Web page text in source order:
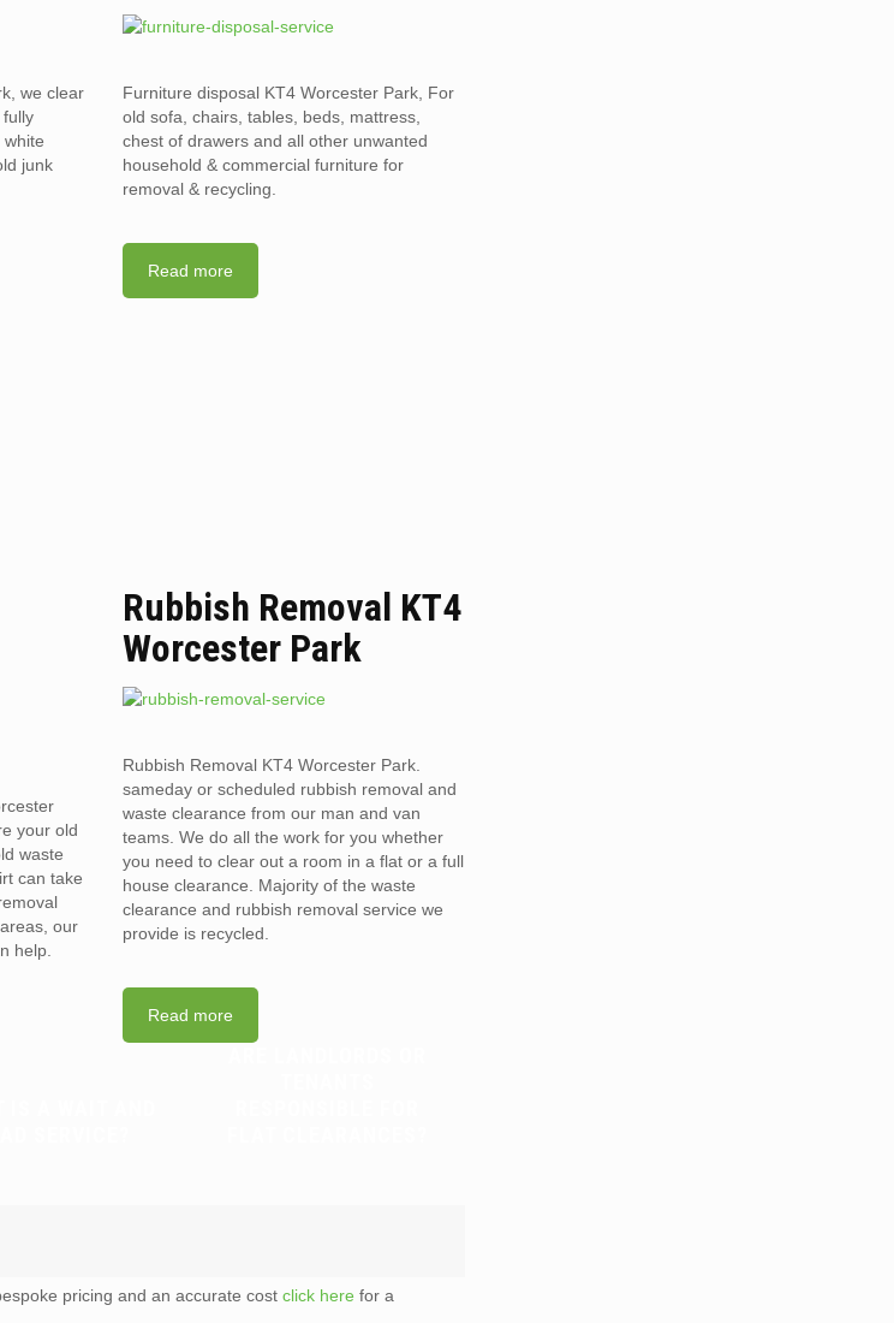
we clear
junk
Furniture disposal KT4 Worcester Park, For
old sofa, chairs, tables, beds, mattress,
chest of drawers and all other unwanted
household & commercial furniture for
removal & recycling.
Read more
your old
waste
can take
our
help.
Rubbish Removal KT4
Worcester Park
Rubbish Removal KT4 Worcester Park.
sameday or scheduled rubbish removal and
waste clearance from our man and van
teams. We do all the work for you whether
you need to clear out a room in a flat or a full
house clearance. Majority of the waste
clearance and rubbish removal service we
provide is recycled.
Read more
pricing and an accurate costclick here for a